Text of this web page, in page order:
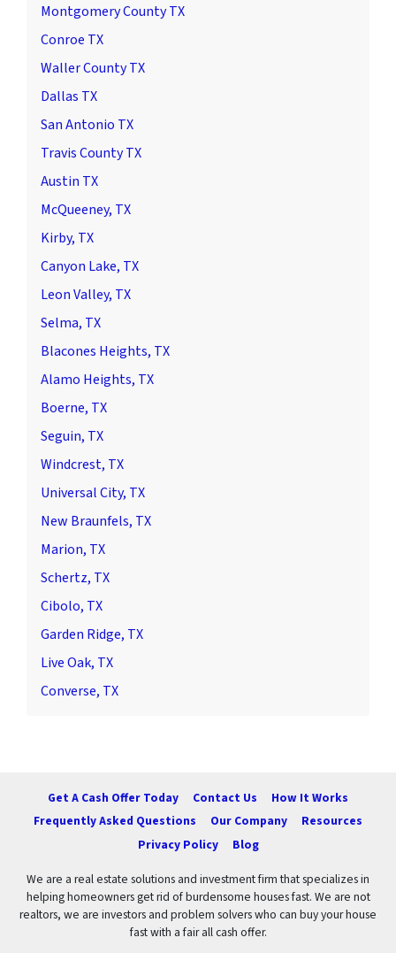
Montgomery County TX
Conroe TX
Waller County TX
Dallas TX
San Antonio TX
Travis County TX
Austin TX
McQueeney, TX
Kirby, TX
Canyon Lake, TX
Leon Valley, TX
Selma, TX
Blacones Heights, TX
Alamo Heights, TX
Boerne, TX
Seguin, TX
Windcrest, TX
Universal City, TX
New Braunfels, TX
Marion, TX
Schertz, TX
Cibolo, TX
Garden Ridge, TX
Live Oak, TX
Converse, TX
Get A Cash Offer Today Contact Us
How It Works
Frequently Asked Questions
Our Company
Resources
Privacy Policy
Blog
We are a real estate solutions and investment firm that specializes in
helping homeowners get rid of burdensome houses fast. We are not
realtors, we are investors and problem solvers who can buy your house
fast with a fair all cash offer.